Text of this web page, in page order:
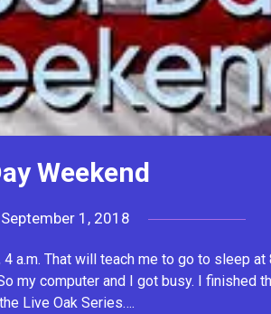
Weekend
September 1, 2018
a.m. That will teach me to go to sleep at
my computer and I got busy. I finished
Live Oak Series….